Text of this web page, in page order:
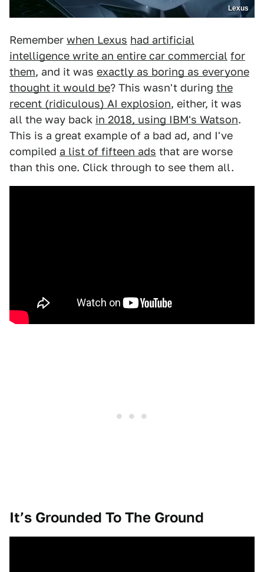
Lexus
Remember when Lexus had artificial
intelligence write an entire car commercial for
them, and it was exactly as boring as everyone
thought it would be? This wasn't during the
recent (ridiculous) AI explosion, either, it was
all the way back in 2018, using IBM's Watson.
This is a great example of a bad ad, and I've
compiled a list of fifteen ads that are worse
than this one. Click through to see them all.
It’s Grounded To The Ground